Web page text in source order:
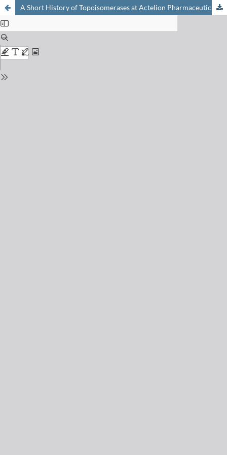
A Short History of Topoisomerases at Actelion Pharmaceuticals